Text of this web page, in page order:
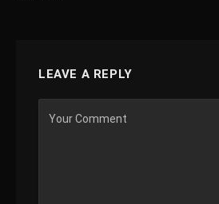
LEAVE A REPLY